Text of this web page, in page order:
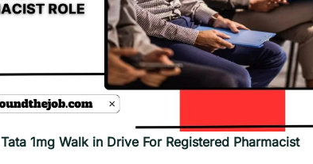
Tata 1mg Walk in Drive For Registered Pharmacist